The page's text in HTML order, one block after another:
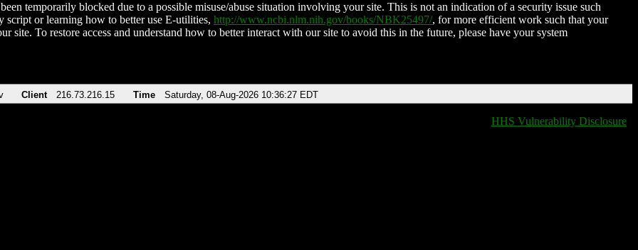
temporarily blocked due to a possible misuse/abuse situation involving your site. This is not an indication of a security issue such
script or learning how to better use E-utilities, http://www.ncbi.nlm.nih.gov/books/NBK25497/, for more efficient work such that your
site. To restore access and understand how to better interact with our site to avoid this in the future, please have your system
Client 216.73.216.15 Time Saturday, 08-Aug-2026 10:36:27 EDT
HHS Vulnerability Disclosure